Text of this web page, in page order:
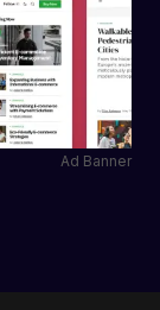
Ad Banner